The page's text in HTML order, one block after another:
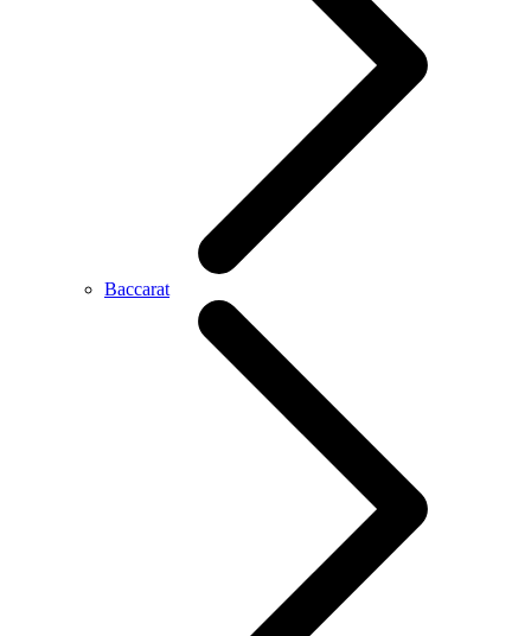
Baccarat